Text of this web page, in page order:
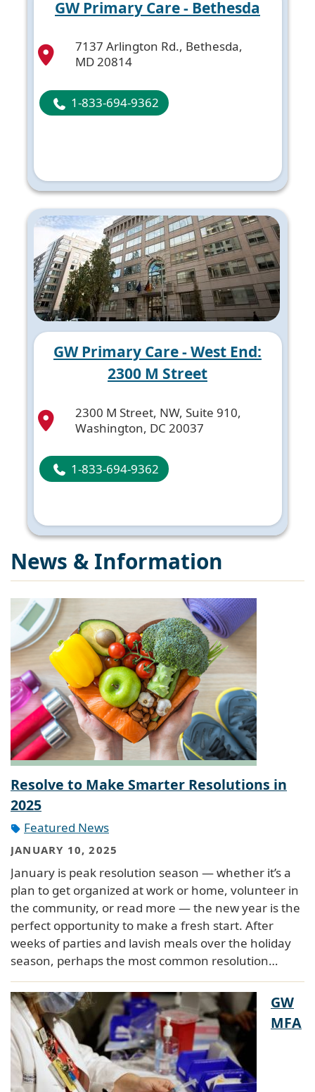
GW Primary Care - Bethesda
7137 Arlington Rd., Bethesda,
MD 20814
1-833-694-9362
GW Primary Care - West End:
2300 M Street
2300 M Street, NW, Suite 910,
Washington, DC 20037
1-833-694-9362
News & Information
Resolve to Make Smarter Resolutions in
2025
Featured News
JANUARY 10, 2025
January is peak resolution season — whether it’s a
plan to get organized at work or home, volunteer in
the community, or read more — the new year is the
perfect opportunity to make a fresh start. After
weeks of parties and lavish meals over the holiday
season, perhaps the most common resolution…
GW
MFA